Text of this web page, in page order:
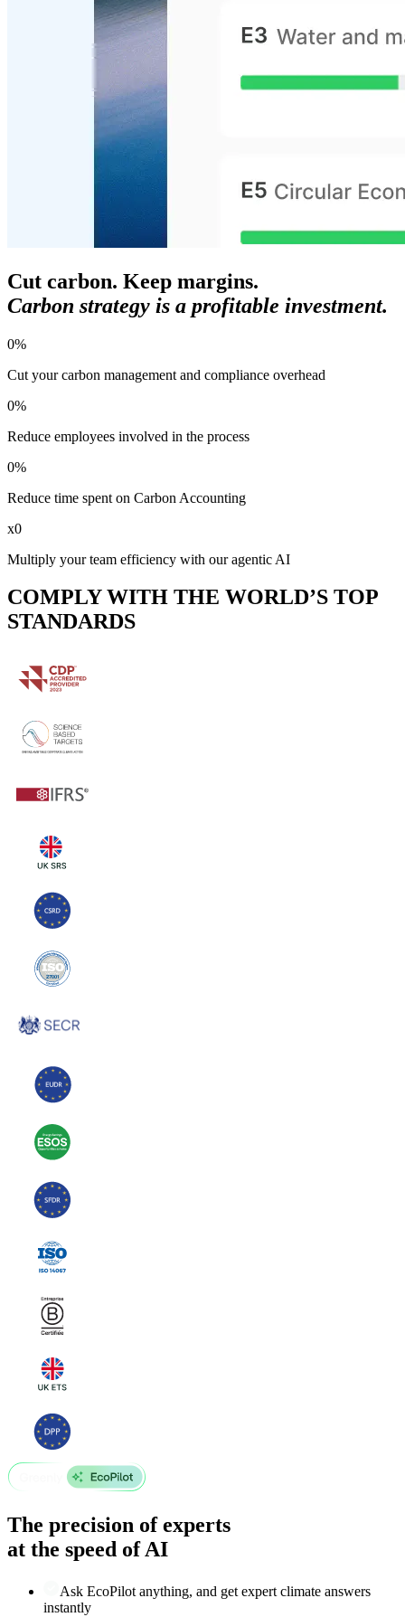
Cut carbon. Keep margins.
Carbon strategy is a profitable investment.
0%
Cut your carbon management and compliance overhead
0%
Reduce employees involved in the process
0%
Reduce time spent on Carbon Accounting
x0
Multiply your team efficiency with our agentic AI
COMPLY WITH THE WORLD’S TOP
STANDARDS
The precision of experts
at the speed of AI
Ask EcoPilot anything, and get expert climate answers
instantly